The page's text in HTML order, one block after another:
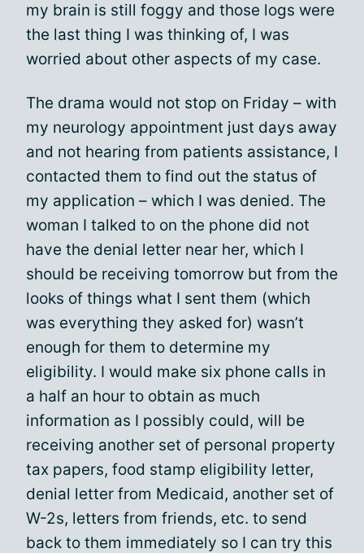
my brain is still foggy and those logs were
the last thing I was thinking of, I was
worried about other aspects of my case.
The drama would not stop on Friday – with
my neurology appointment just days away
and not hearing from patients assistance, I
contacted them to find out the status of
my application – which I was denied. The
woman I talked to on the phone did not
have the denial letter near her, which I
should be receiving tomorrow but from the
looks of things what I sent them (which
was everything they asked for) wasn’t
enough for them to determine my
eligibility. I would make six phone calls in
a half an hour to obtain as much
information as I possibly could, will be
receiving another set of personal property
tax papers, food stamp eligibility letter,
denial letter from Medicaid, another set of
W-2s, letters from friends, etc. to send
back to them immediately so I can try this